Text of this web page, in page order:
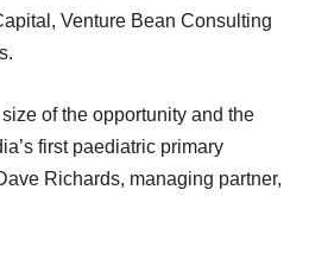
Venture Bean Consulting
of the opportunity and the
first paediatric primary
Richards, managing partner,